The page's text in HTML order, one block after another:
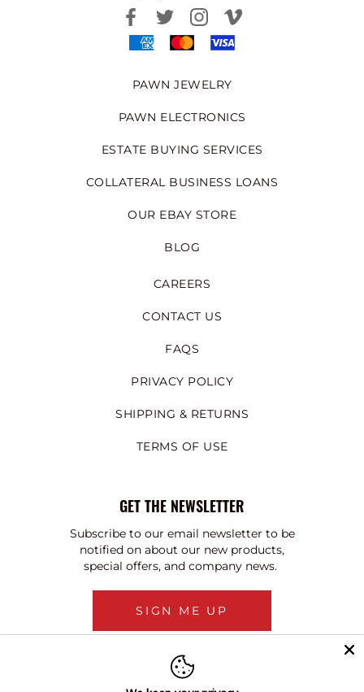
PAWN JEWELRY
PAWN ELECTRONICS
ESTATE BUYING SERVICES
COLLATERAL BUSINESS LOANS
OUR EBAY STORE
BLOG
CAREERS
CONTACT US
FAQS
PRIVACY POLICY
SHIPPING & RETURNS
TERMS OF USE
GET THE NEWSLETTER
Subscribe to our email newsletter to be
notified on about our new products,
special offers, and company news.
SIGN ME UP